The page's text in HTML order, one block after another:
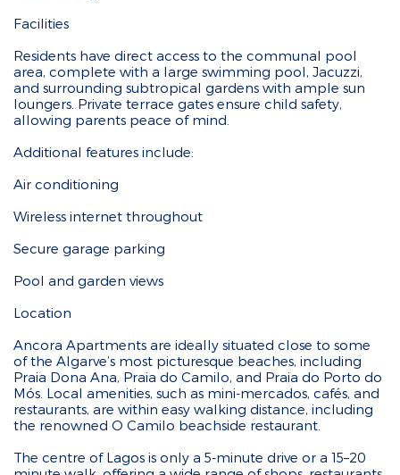
Facilities
Residents have direct access to the communal pool
area, complete with a large swimming pool, Jacuzzi,
and surrounding subtropical gardens with ample sun
loungers. Private terrace gates ensure child safety,
allowing parents peace of mind.
Additional features include:
Air conditioning
Wireless internet throughout
Secure garage parking
Pool and garden views
Location
Ancora Apartments are ideally situated close to some
of the Algarve’s most picturesque beaches, including
Praia Dona Ana, Praia do Camilo, and Praia do Porto do
Mós. Local amenities, such as mini-mercados, cafés, and
restaurants, are within easy walking distance, including
the renowned O Camilo beachside restaurant.
The centre of Lagos is only a 5-minute drive or a 15–20